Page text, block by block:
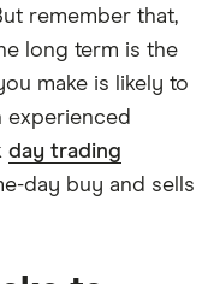
remember that,
long term is the
make is likely to
experienced
day trading
day buy and sells